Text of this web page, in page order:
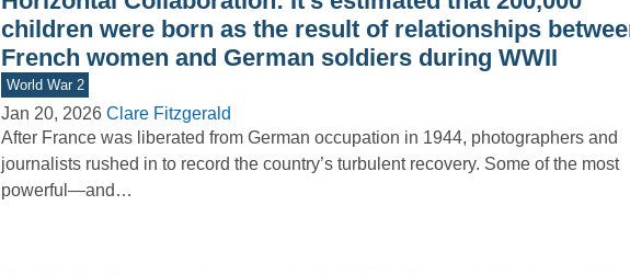
children were born as the result of relationships
French women and German soldiers during WWII
World War 2
Jan 20, 2026 Clare Fitzgerald
After France was liberated from German occupation in 1944, photographers and
journalists rushed in to record the country’s turbulent recovery. Some of the most
powerful—and…